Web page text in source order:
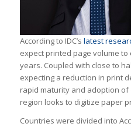
According to IDC’s latest
expect printed page volume
years. Coupled with close to
expecting a reduction in print
rapid maturity and adoption
region looks to digitize paper
Countries were divided into